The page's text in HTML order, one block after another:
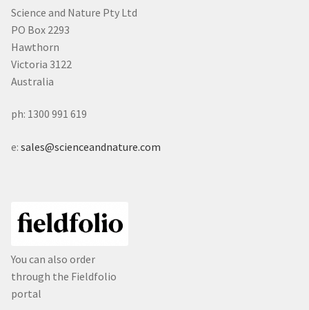
Science and Nature Pty Ltd
PO Box 2293
Hawthorn
Victoria 3122
Australia
ph: 1300 991 619
e: sales@scienceandnature.com
You can also order
through the Fieldfolio
portal